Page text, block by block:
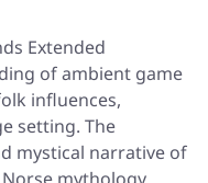
Extended
of ambient game
influences,
setting. The
mystical narrative of